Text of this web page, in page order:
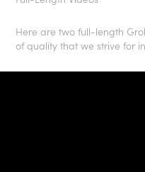
Here are two full-length
of quality that we strive for